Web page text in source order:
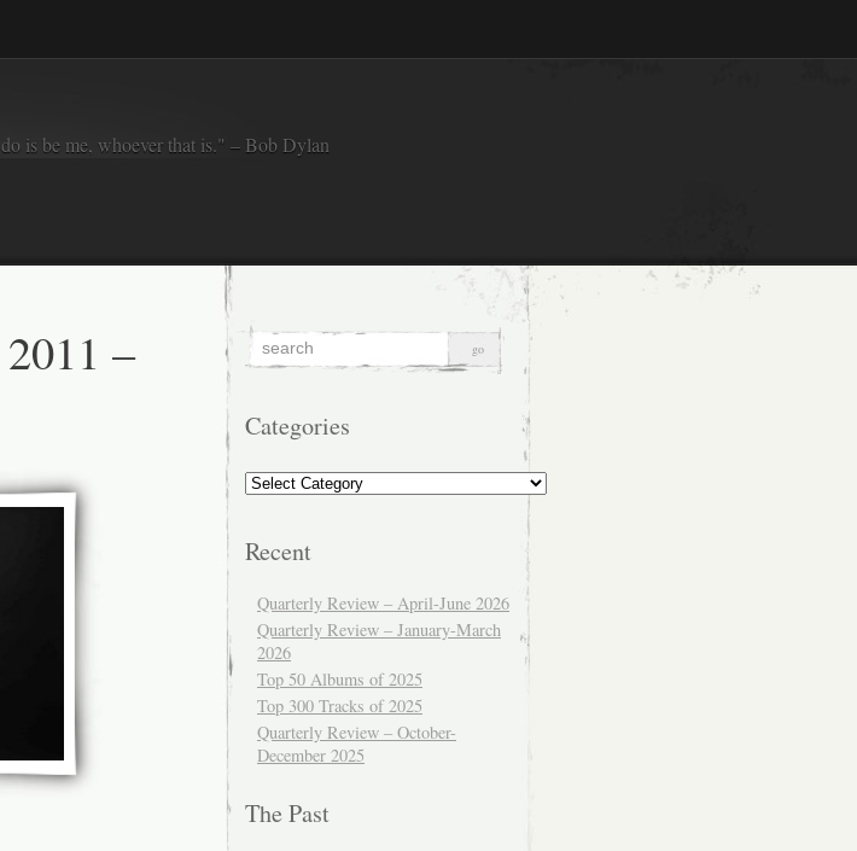
is be me, whoever that is." – Bob Dylan
–
Categories
Categories
Recent
Quarterly Review – April-June 2026
Quarterly Review – January-March
2026
Top 50 Albums of 2025
Top 300 Tracks of 2025
Quarterly Review – October-
December 2025
The Past